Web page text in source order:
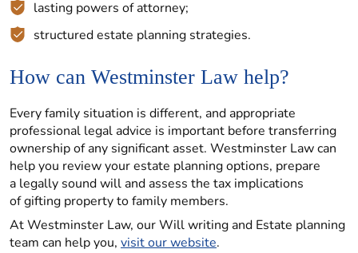
lasting powers of attorney;
structured estate planning strategies.
How can Westminster Law help?
Every family situation is different, and appropriate
professional legal advice is important before transferring
ownership of any significant asset. Westminster Law can
help you review your estate planning options, prepare
a legally sound will and assess the tax implications
of gifting property to family members.
At Westminster Law, our Will writing and Estate planning
team can help you, visit our website.